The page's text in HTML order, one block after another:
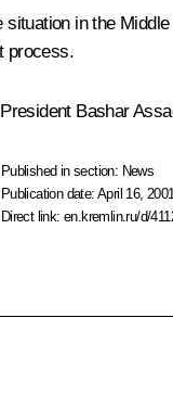
in the
process.
Bashar
Published in section: News
Publication date:April 16,
Direct link:en.kremlin.ru/d/